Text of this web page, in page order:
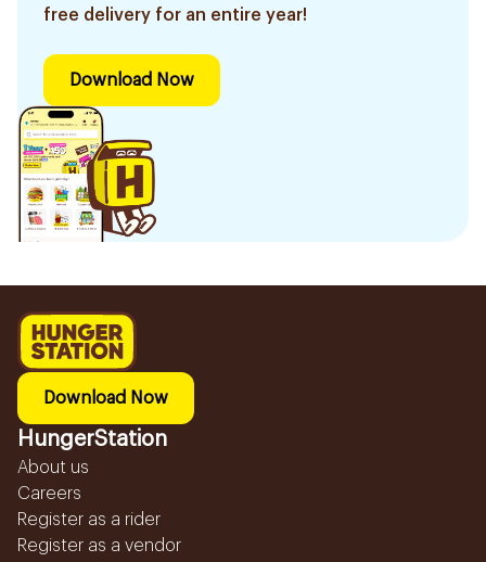
free delivery for an entire year!
Download Now
Download Now
HungerStation
About us
Careers
Register as a rider
Register as a vendor